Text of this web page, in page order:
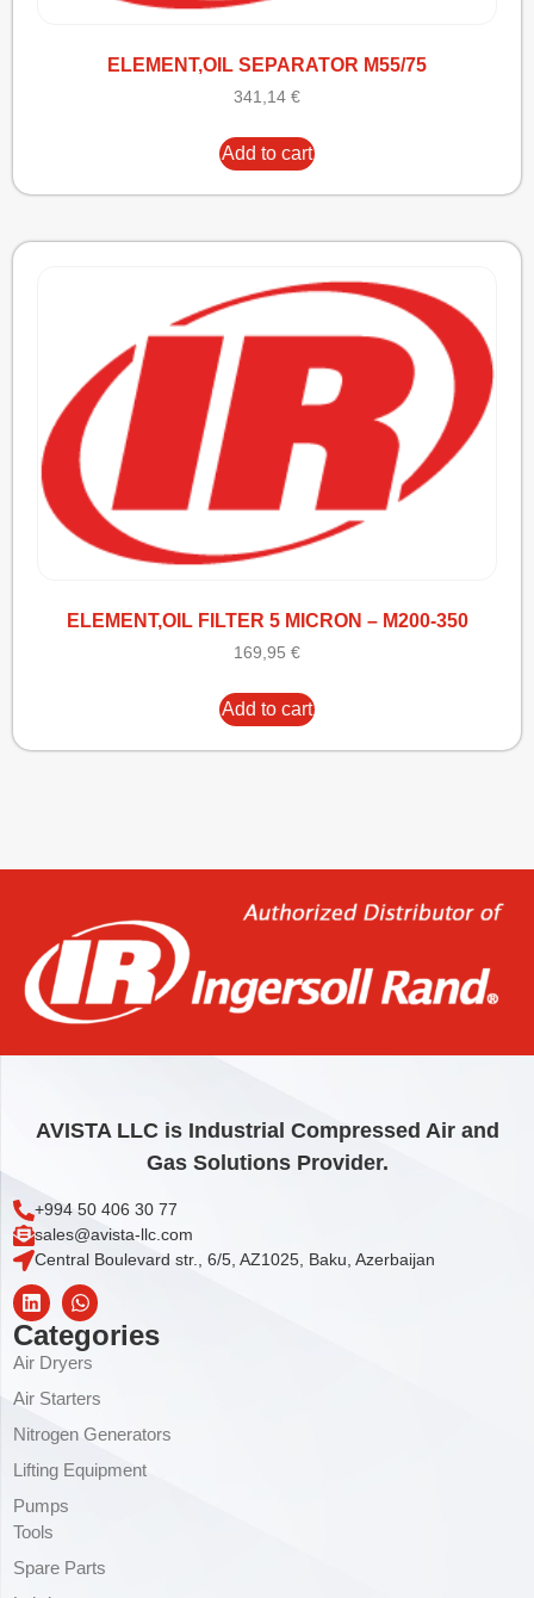
ELEMENT,OIL SEPARATOR M55/75
341,14 €
Add to cart
ELEMENT,OIL FILTER 5 MICRON – M200-350
169,95 €
Add to cart
AVISTA LLC is Industrial Compressed Air and
Gas Solutions Provider.
+994 50 406 30 77
sales@avista-llc.com
Central Boulevard str., 6/5, AZ1025, Baku, Azerbaijan
Categories
Air Dryers
Air Starters
Nitrogen Generators
Lifting Equipment
Pumps
Tools
Spare Parts